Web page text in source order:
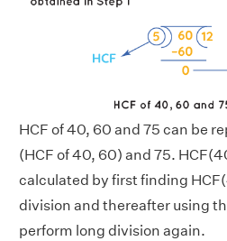
HCF of 40, 60 and 75 can be
(HCF of 40, 60) and 75.
calculated by first finding
division and thereafter using
perform long division again.